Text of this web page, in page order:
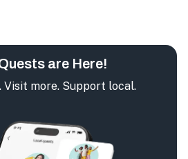
are Here!
Visit more. Support local.